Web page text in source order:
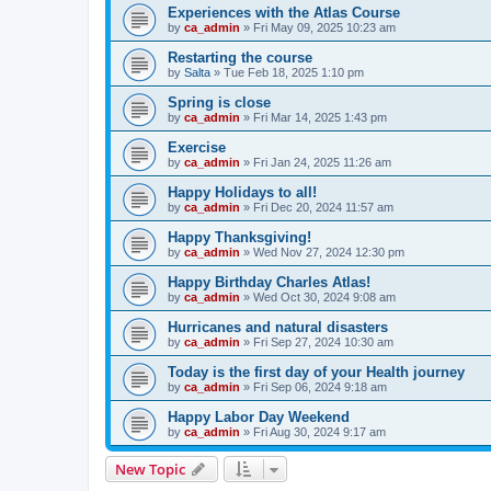
Experiences with the Atlas Course
by ca_admin » Fri May 09, 2025 10:23 am
Restarting the course
by Salta » Tue Feb 18, 2025 1:10 pm
Spring is close
by ca_admin » Fri Mar 14, 2025 1:43 pm
Exercise
by ca_admin » Fri Jan 24, 2025 11:26 am
Happy Holidays to all!
by ca_admin » Fri Dec 20, 2024 11:57 am
Happy Thanksgiving!
by ca_admin » Wed Nov 27, 2024 12:30 pm
Happy Birthday Charles Atlas!
by ca_admin » Wed Oct 30, 2024 9:08 am
Hurricanes and natural disasters
by ca_admin » Fri Sep 27, 2024 10:30 am
Today is the first day of your Health journey
by ca_admin » Fri Sep 06, 2024 9:18 am
Happy Labor Day Weekend
by ca_admin » Fri Aug 30, 2024 9:17 am
New Topic